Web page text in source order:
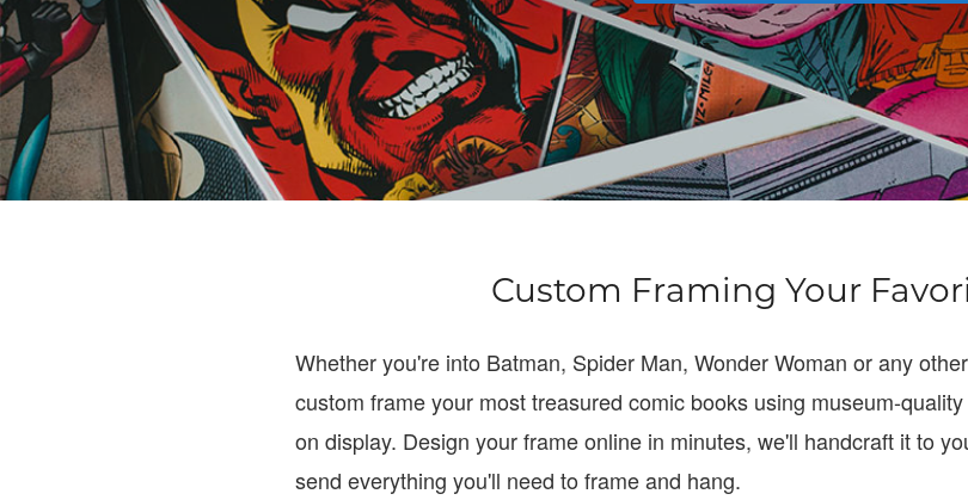
Custom Framing Your
Whether you're into Batman, Spider Man, Wonder Woman or any
custom frame your most treasured comic books using museum-
on display. Design your frame online in minutes, we'll handcraft it to
send everything you'll need to frame and hang.